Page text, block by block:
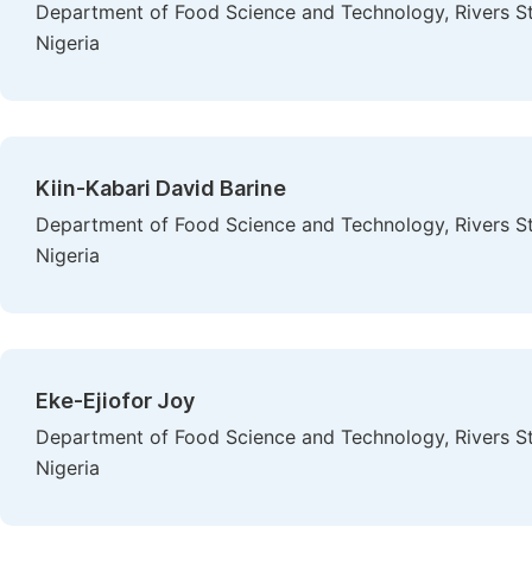
Department of Food Science and Technology, Rivers
Nigeria
Kiin-Kabari David Barine
Department of Food Science and Technology, Rivers
Nigeria
Eke-Ejiofor Joy
Department of Food Science and Technology, Rivers
Nigeria